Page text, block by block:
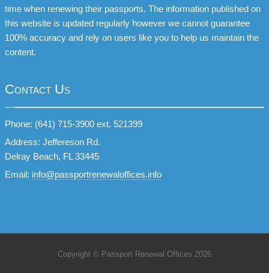
time when renewing their passports. The information published on
this website is updated regularly however we cannot guarantee
100% accuracy and rely on users like you to help us maintain the
content.
Contact Us
Phone: (641) 715-3900 ext. 521399
Address: Jeffereson Rd.
Delray Beach, FL 33445
Email: info@passportrenewaloffices.info
Copyright © Passport Renewal Offices 2026